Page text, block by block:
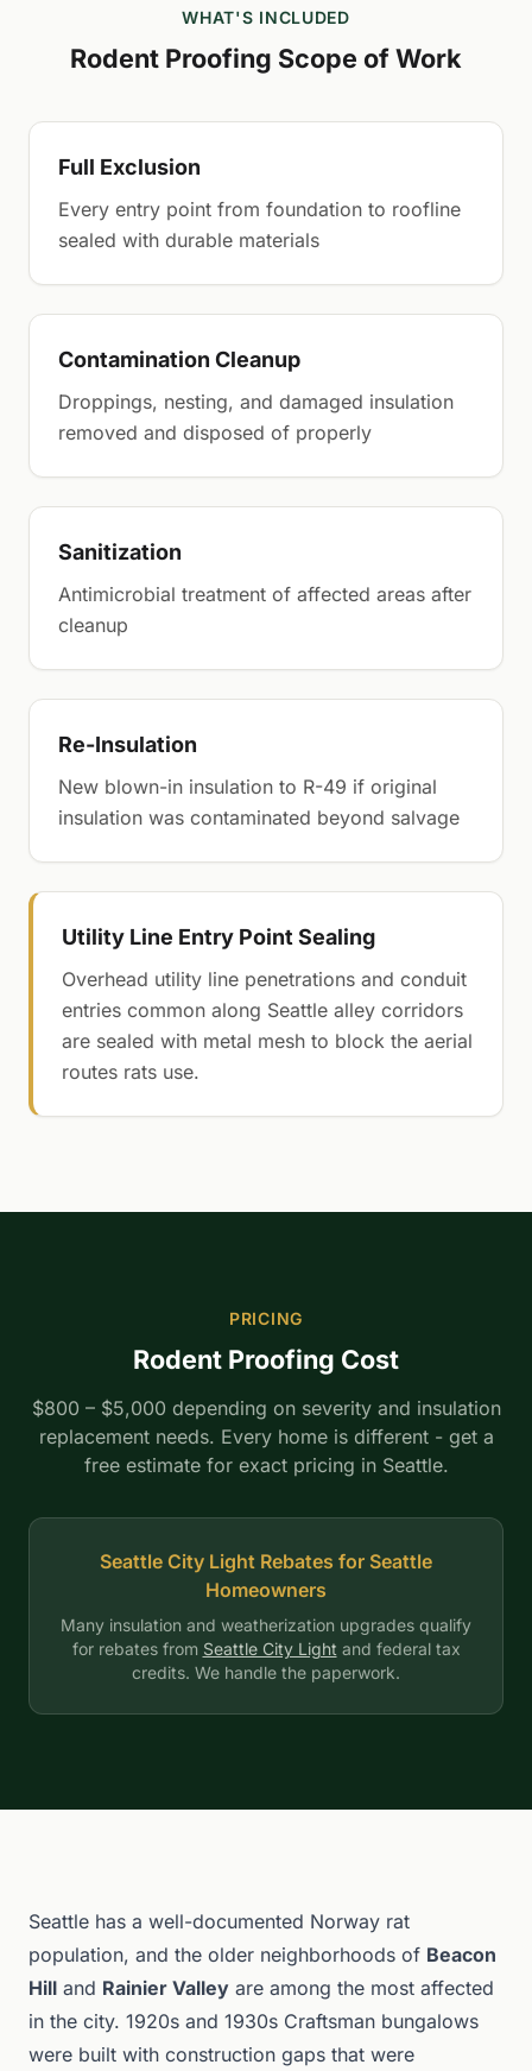
WHAT'S INCLUDED
Rodent Proofing Scope of Work
Full Exclusion
Every entry point from foundation to roofline
sealed with durable materials
Contamination Cleanup
Droppings, nesting, and damaged insulation
removed and disposed of properly
Sanitization
Antimicrobial treatment of affected areas after
cleanup
Re-Insulation
New blown-in insulation to R-49 if original
insulation was contaminated beyond salvage
Utility Line Entry Point Sealing
Overhead utility line penetrations and conduit
entries common along Seattle alley corridors
are sealed with metal mesh to block the aerial
routes rats use.
PRICING
Rodent Proofing Cost
$800 – $5,000 depending on severity and insulation
replacement needs. Every home is different - get a
free estimate for exact pricing in Seattle.
Seattle City Light Rebates for Seattle
Homeowners
Many insulation and weatherization upgrades qualify
for rebates from Seattle City Light and federal tax
credits. We handle the paperwork.
Seattle has a well-documented Norway rat
population, and the older neighborhoods of Beacon
Hill and Rainier Valley are among the most affected
in the city. 1920s and 1930s Craftsman bungalows
were built with construction gaps that were